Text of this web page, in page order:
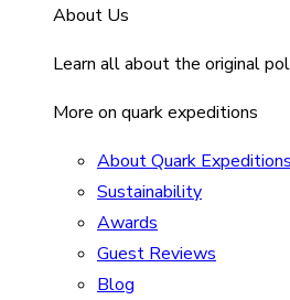
About Us
Learn all about the original
More on quark expeditions
About Quark Expeditions
Sustainability
Awards
Guest Reviews
Blog